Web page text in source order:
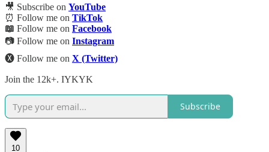
🎥 Subscribe on YouTube
⏰ Follow me on TikTok
📖 Follow me on Facebook
📷 Follow me on Instagram
🅧 Follow me on X (Twitter)
Join the 12k+. IYKYK
Subscribe
10